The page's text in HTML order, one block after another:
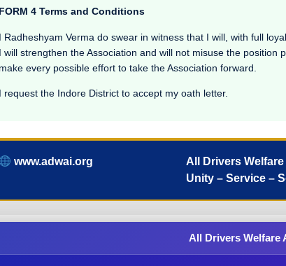
FORM 4 Terms and Conditions
I Radheshyam Verma do swear in witness that I will, with full
I will strengthen the Association and will not misuse the
make every possible effort to take the Association forward.
I request the Indore District to accept my oath letter.
www.adwai.org
All Drivers
Unity – Service –
All Drivers Welfare